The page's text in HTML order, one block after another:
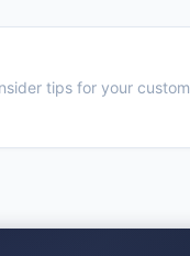
tips for your